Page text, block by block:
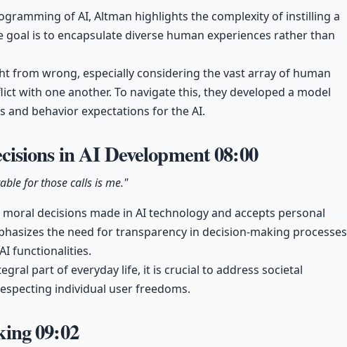
of AI, Altman highlights the complexity of instilling a
is to encapsulate diverse human experiences rather than
from wrong, especially considering the vast array of human
with one another. To navigate this, they developed a model
behavior expectations for the AI.
in AI Development08:00
for those calls is me."
decisions made in AI technology and accepts personal
the need for transparency in decision-making processes
functionalities.
part of everyday life, it is crucial to address societal
individual user freedoms.
09:02